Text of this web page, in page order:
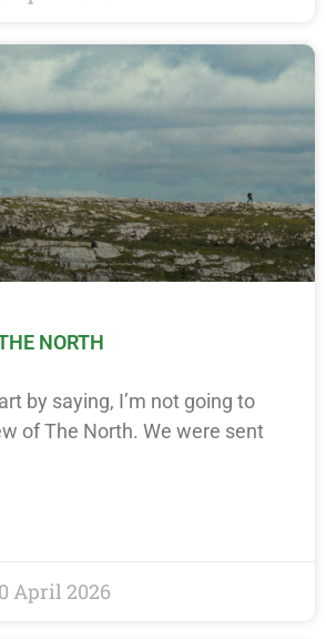
NORTH
by saying, I’m not going to
of The North. We were sent
April 2026